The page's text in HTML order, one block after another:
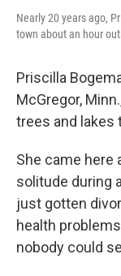
Nearly 20 years ago,
town about an hour
Priscilla
McGregor,
trees and lakes
She came here
solitude during
just gotten
health
nobody could